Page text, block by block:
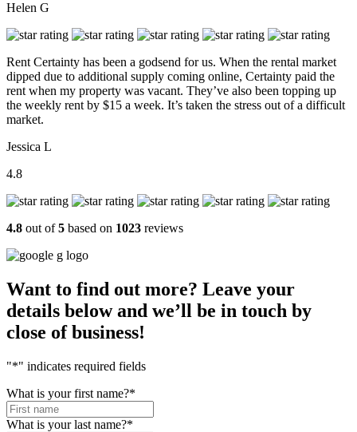
Helen G
Rent Certainty has been a godsend for us. When the rental market
dipped due to additional supply coming online, Certainty paid the
rent when my property was vacant. They’ve also been topping up
the weekly rent by $15 a week. It’s taken the stress out of a difficult
market.
Jessica L
4.8
4.8 out of5 based on 1023 reviews
Want to find out more? Leave your
details below and we’ll be in touch by
close of business!
"*" indicates required fields
What is your first name?*
What is your last name?*